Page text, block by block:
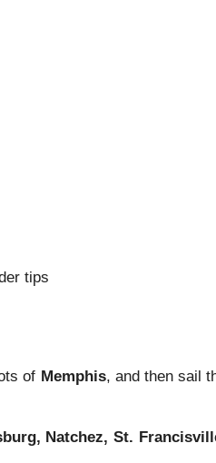
tips
of Memphis, and then sail
Natchez, St.